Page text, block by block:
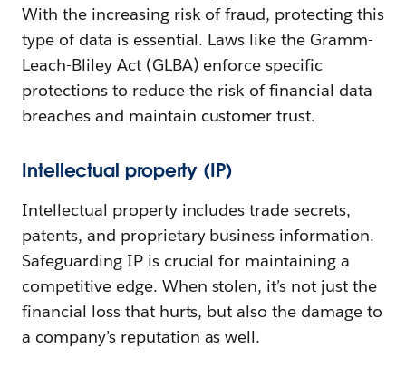
With the increasing risk of fraud, protecting this
type of data is essential. Laws like the Gramm-
Leach-Bliley Act (GLBA) enforce specific
protections to reduce the risk of financial data
breaches and maintain customer trust.
Intellectual property (IP)
Intellectual property includes trade secrets,
patents, and proprietary business information.
Safeguarding IP is crucial for maintaining a
competitive edge. When stolen, it’s not just the
financial loss that hurts, but also the damage to
a company’s reputation as well.